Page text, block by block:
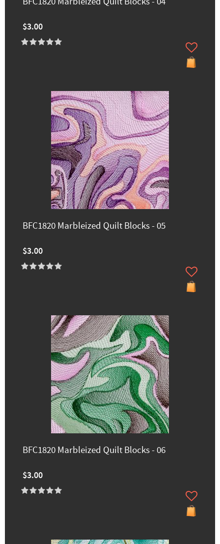
$3.00
BFC1820 Marbleized Quilt Blocks - 05
$3.00
BFC1820 Marbleized Quilt Blocks - 06
$3.00